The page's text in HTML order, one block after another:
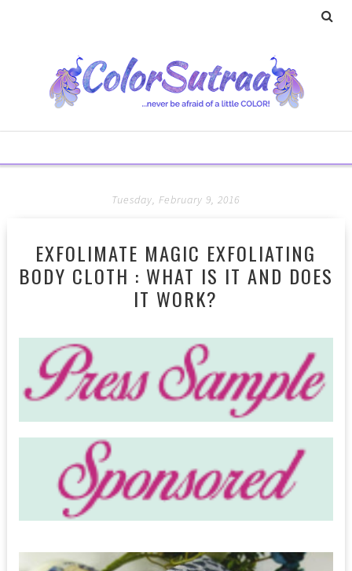
Tuesday, February 9, 2016
EXFOLIMATE MAGIC EXFOLIATING
BODY CLOTH : WHAT IS IT AND DOES
IT WORK?